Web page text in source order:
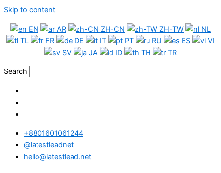
Skip to content
EN AR ZH-CN ZH-TW
NL
TL
FR DE IT PT RU ES
VI
SV
JA ID TH TR
Search
+8801601061244
@latestleadnet
hello@latestlead.net